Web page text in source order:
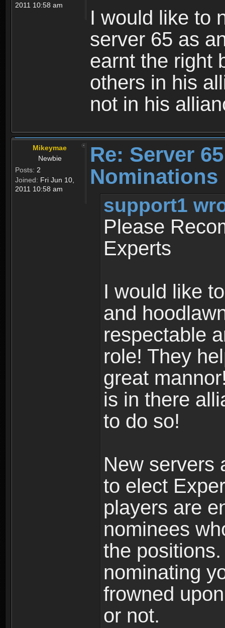
2011 10:58 am
I would like to
server 65 as
earnt the right
others in his
not in his
Mikeymae
Newbie
Posts: 2
Joined: Fri Jun 10,
2011 10:58 am
Re: Server
Nominations
support1
Please
Experts
I would like
and
respectable
role! They
great
is in there
to do so!
New servers
to elect
players are
nominees
the
nominating
frowned
or not.